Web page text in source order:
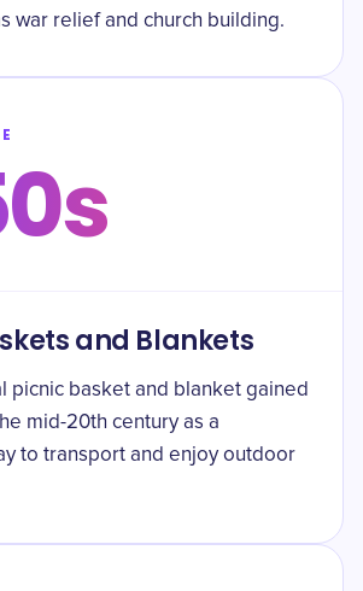
war relief and church building.
and Blankets
picnic basket and blanket gained
mid-20th century as a
to transport and enjoy outdoor